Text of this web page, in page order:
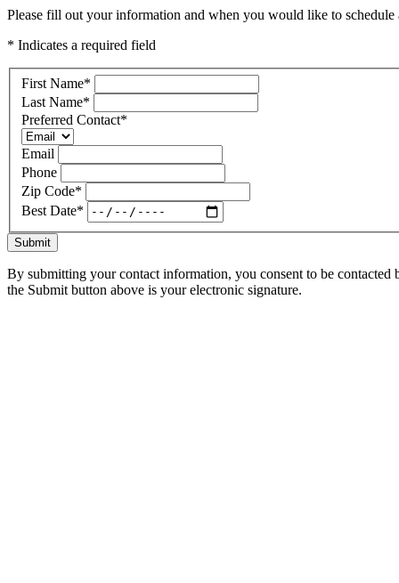
Please fill out your information and when you would like to
* Indicates a required field
First Name*
Last Name*
Preferred Contact*
Email
Phone
Zip Code*
Best Date*
Submit
By submitting your contact information, you consent to be
the Submit button above is your electronic signature.